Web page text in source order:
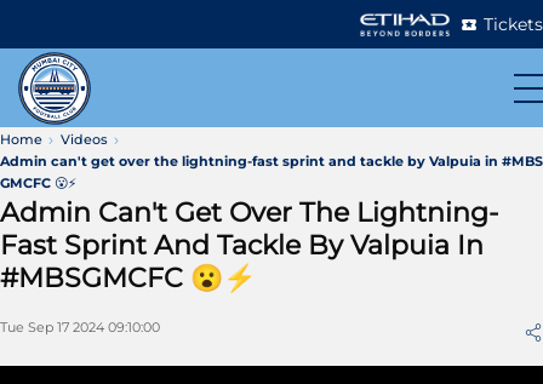
Tickets
Home
Videos
Admin can't get over the lightning-fast sprint and tackle by Valpuia in #MBS
GMCFC 😮⚡
Admin Can't Get Over The Lightning-
Fast Sprint And Tackle By Valpuia In
#MBSGMCFC 😮⚡
Tue Sep 17 2024 09:10:00